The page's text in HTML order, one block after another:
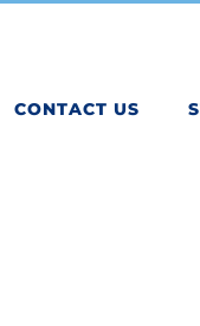
CONTACT US